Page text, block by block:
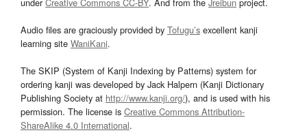
Audio files are graciously provided by Tofugu’s excellent kanji
learning site WaniKani.
The SKIP (System of Kanji Indexing by Patterns) system for
ordering kanji was developed by Jack Halpern (Kanji Dictionary
Publishing Society at http://www.kanji.org/), and is used with his
permission. The license is Creative Commons Attribution-
ShareAlike 4.0 International.